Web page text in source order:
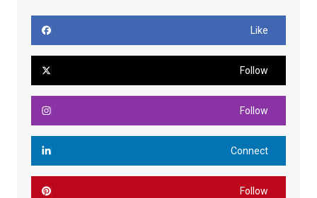
Like
Follow
Follow
Connect
Follow